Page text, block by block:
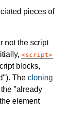
pieces of
not the script
script
blocks,
The cloning
"already
element